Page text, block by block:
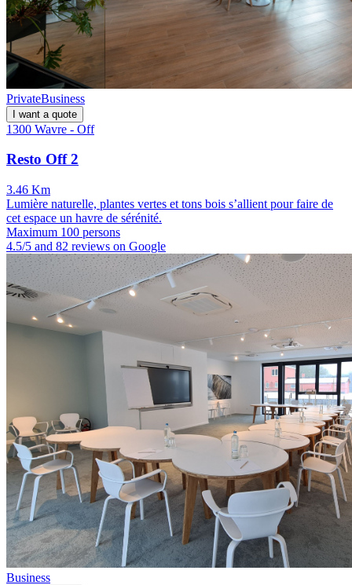
PrivateBusiness
I want a quote
1300 Wavre - Off
Resto Off 2
3.46 Km
Lumière naturelle, plantes vertes et tons bois s’allient pour faire de
cet espace un havre de sérénité.
Maximum 100 persons
4.5/5 and 82 reviews on Google
Business